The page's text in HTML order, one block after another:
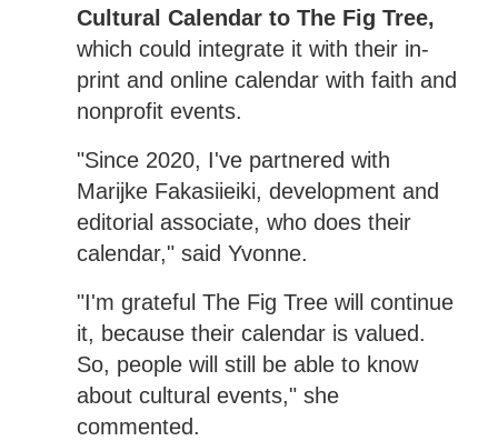
Cultural Calendar to The Fig Tree,
which could integrate it with their in-
print and online calendar with faith and
nonprofit events.
"Since 2020, I've partnered with
Marijke Fakasiieiki, development and
editorial associate, who does their
calendar," said Yvonne.
"I'm grateful The Fig Tree will continue
it, because their calendar is valued.
So, people will still be able to know
about cultural events," she
commented.